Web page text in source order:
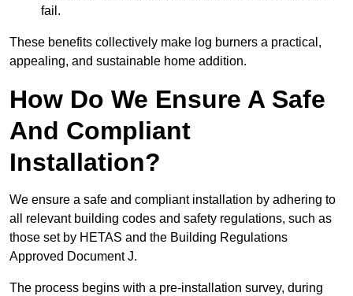
fail.
These benefits collectively make log burners a practical,
appealing, and sustainable home addition.
How Do We Ensure A Safe
And Compliant
Installation?
We ensure a safe and compliant installation by adhering to
all relevant building codes and safety regulations, such as
those set by HETAS and the Building Regulations
Approved Document J.
The process begins with a pre-installation survey, during